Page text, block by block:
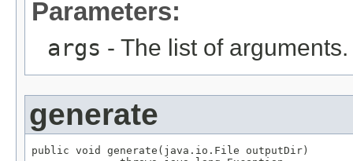
Parameters:
args - The list of arguments.
generate
public void generate(java.io.File outputDir)